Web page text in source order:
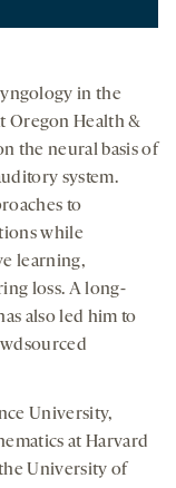
in the
Oregon Health &
the neural basis of
system.
to
while
learning,
loss. A long-
also led him to
University,
at Harvard
University of